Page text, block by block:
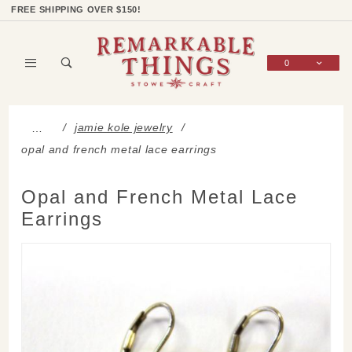
FREE SHIPPING OVER $150!
0
…
jamie kole jewelry
opal and french metal lace earrings
Opal and French Metal Lace
Earrings